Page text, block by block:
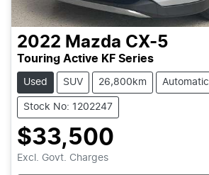
2022 Mazda CX-5
Touring Active KF Series
Used SUV 26,800km Automatic
Stock No: 1202247
$33,500
Excl. Govt. Charges